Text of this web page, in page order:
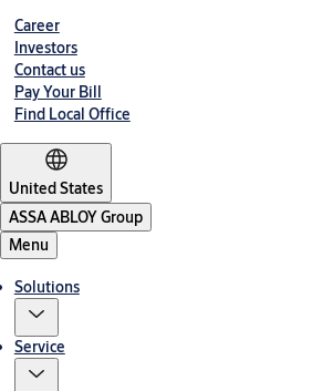
Career
Investors
Contact us
Pay Your Bill
Find Local Office
United States
ASSA ABLOY Group
Menu
Solutions
Service